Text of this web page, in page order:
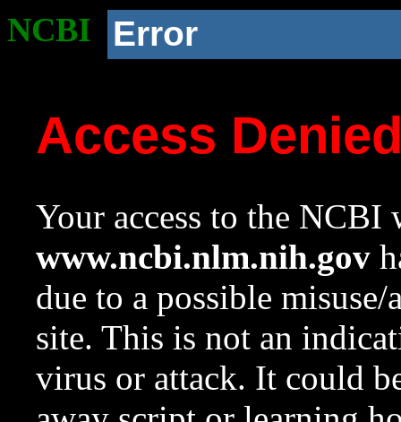
NCBI Error
Access
Your access to the NCBI
www.ncbi.nlm.nih.gov
due to a possible
site. This is not an
virus or attack. It could